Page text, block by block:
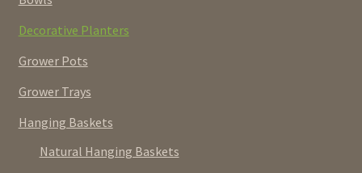
Decorative Planters
Grower Pots
Grower Trays
Hanging Baskets
Natural Hanging Baskets